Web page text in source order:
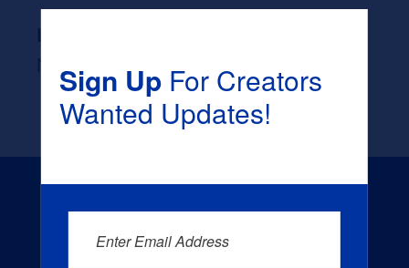
NoneSign UpFor Creators
Wanted Updates!
Enter Email Address